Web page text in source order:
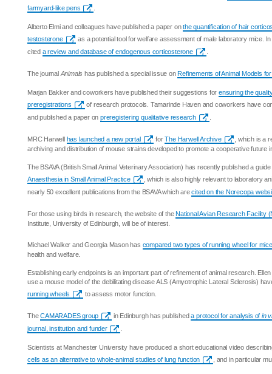
farmyard-like pens
Alberto Elmi and colleagues have published a paper onthe quantification of hair
testosterone
as a potential tool for welfare assessment of male laboratory mice.
cited a review and database of endogenous corticosterone
The journal Animals has published a special issue onRefinements of Animal Models
Marjan Bakker and coworkers have published their suggestions for ensuring the
preregistrations
of research protocols. Tamarinde Haven and coworkers have
and published a paper onpreregistering qualitative research
MRC Harwell has launched a new portal forThe Harwell Archive
, which is a
archiving and distribution of mouse strains developed to promote a cooperative future
The BSAVA (British Small Animal Veterinary Association) has recently published a
Anaesthesia in Small Animal Practice
, which is also highly relevant to laboratory
nearly 50 excellent publications from the BSAVA which arecited on the Norecopa
For those using birds in research, the website of theNational Avian Research Facility
Institute, University of Edinburgh, will be of interest.
Michael Walker and Georgia Mason has compared two types of running wheel for mice
health and welfare.
Establishing early endpoints is an important part of refinement of animal research.
use a mouse model of the debilitating disease ALS (Amyotrophic Lateral Sclerosis)
running wheels
to assess motor function.
TheCAMARADES group in Edinburgh has publisheda protocol for analysis ofin
journal, institution and funder
Scientists at Manchester University have produced a short educational video
cells as an alternative to whole-animal studies of lung function
, and in particular